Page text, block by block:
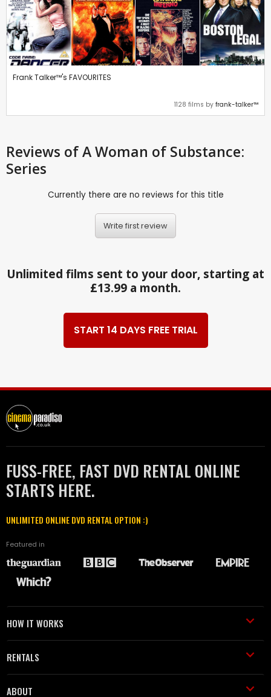
Frank Talker™'s FAVOURITES
1128 films by frank-talker™
Reviews of A Woman of Substance:
Series
Currently there are no reviews for this title
Write first review
Unlimited films sent to your door, starting at
£13.99 a month.
START 14 DAYS FREE TRIAL
FUSS-FREE, FAST DVD RENTAL ONLINE
STARTS HERE.
UNLIMITED ONLINE DVD RENTAL OPTION :)
Featured in
HOW IT WORKS
RENTALS
ABOUT